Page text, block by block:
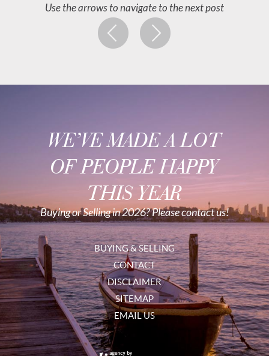
Use the arrows to navigate to the next post
WE’VE MADE A LOT
OF PEOPLE HAPPY
THIS YEAR
Buying or Selling in 2026? Please contact us!
BUYING & SELLING
CONTACT
DISCLAIMER
SITEMAP
EMAIL US